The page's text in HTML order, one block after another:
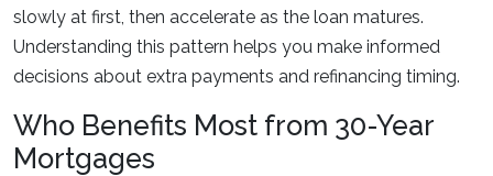
slowly at first, then accelerate as the loan matures.
Understanding this pattern helps you make informed
decisions about extra payments and refinancing timing.
Who Benefits Most from 30-Year
Mortgages